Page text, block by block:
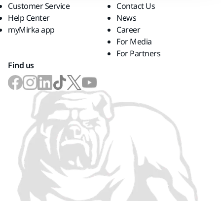
Customer Service
Help Center
myMirka app
Contact Us
News
Career
For Media
For Partners
Find us